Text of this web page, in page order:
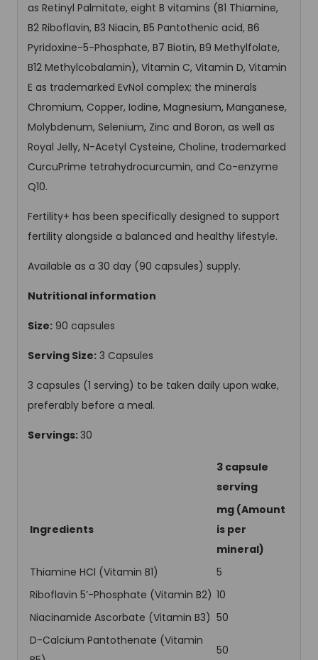
as Retinyl Palmitate, eight B vitamins (B1 Thiamine,
B2 Riboflavin, B3 Niacin, B5 Pantothenic acid, B6
Pyridoxine-5-Phosphate, B7 Biotin, B9 Methylfolate,
B12 Methylcobalamin), Vitamin C, Vitamin D, Vitamin
E as trademarked EvNol complex; the minerals
Chromium, Copper, Iodine, Magnesium, Manganese,
Molybdenum, Selenium, Zinc and Boron, as well as
Royal Jelly, N-Acetyl Cysteine, Choline, trademarked
CurcuPrime tetrahydrocurcumin, and Co-enzyme
Q10.
Fertility+ has been specifically designed to support
fertility alongside a balanced and healthy lifestyle.
Available as a 30 day (90 capsules) supply.
Nutritional information
Size: 90 capsules
Serving Size: 3 Capsules
3 capsules (1 serving) to be taken daily upon wake,
preferably before a meal.
Servings:30
3 capsule
serving
Ingredients
mg (Amount
is per
mineral)
Thiamine HCl (Vitamin B1)
5
Riboflavin 5’-Phosphate (Vitamin B2) 10
Niacinamide Ascorbate (Vitamin B3) 50
D-Calcium Pantothenate (Vitamin
50